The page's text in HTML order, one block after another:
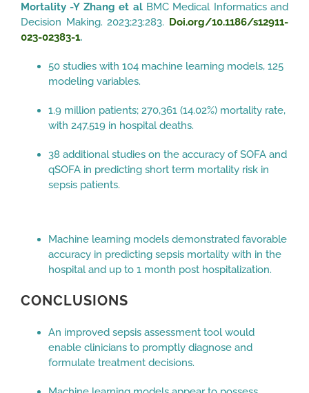
Mortality -Y Zhang et al BMC Medical Informatics and
Decision Making. 2023;23:283. Doi.org/10.1186/s12911-
023-02383-1.
50 studies with 104 machine learning models, 125
modeling variables.
1.9 million patients; 270,361 (14.02%) mortality rate,
with 247,519 in hospital deaths.
38 additional studies on the accuracy of SOFA and
qSOFA in predicting short term mortality risk in
sepsis patients.
Machine learning models demonstrated favorable
accuracy in predicting sepsis mortality with in the
hospital and up to 1 month post hospitalization.
CONCLUSIONS
An improved sepsis assessment tool would
enable clinicians to promptly diagnose and
formulate treatment decisions.